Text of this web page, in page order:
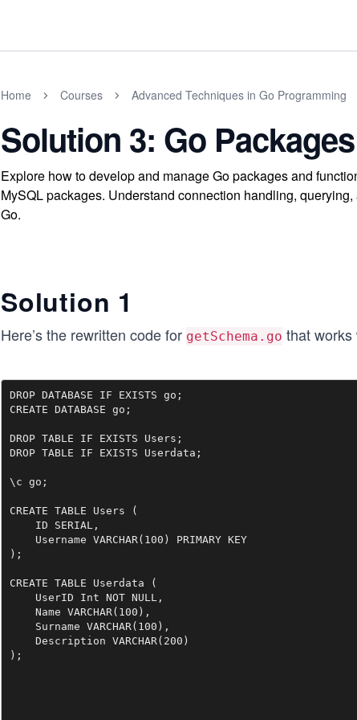
Home Courses Advanced Techniques in Go Programming
Solution 3: Go
Explore how to develop and manage Go packages and
MySQL packages. Understand connection handling,
Go.
Solution 1
Here’s the rewritten code for getSchema.go that works
DROP DATABASE IF EXISTS go;
CREATE DATABASE go;
DROP TABLE IF EXISTS Users;
DROP TABLE IF EXISTS Userdata;
\c go;
CREATE TABLE Users (
    ID SERIAL,
    Username VARCHAR(100) PRIMARY KEY
);
CREATE TABLE Userdata (
    UserID Int NOT NULL,
    Name VARCHAR(100),
    Surname VARCHAR(100),
    Description VARCHAR(200)
);